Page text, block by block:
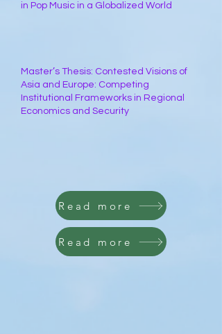
in Pop Music in a Globalized World
Master’s Thesis: Contested Visions of
Asia and Europe: Competing
Institutional Frameworks in Regional
Economics and Security
Read more
Read more